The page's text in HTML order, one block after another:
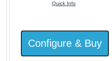
Quick Info